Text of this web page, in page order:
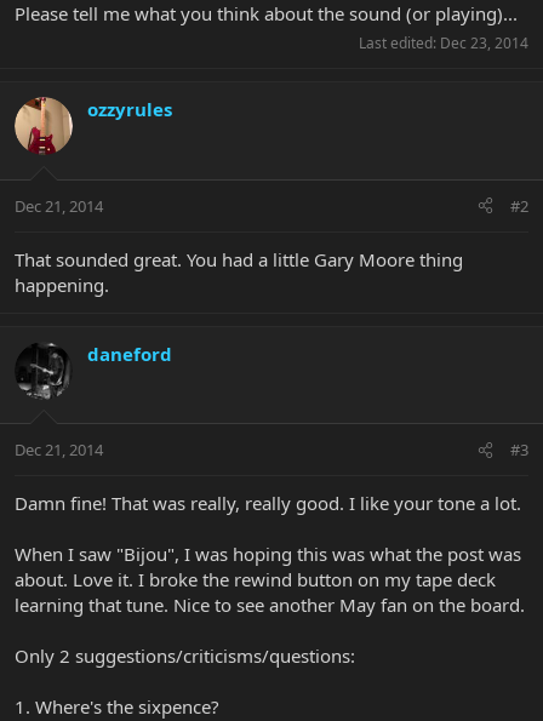
Please tell me what you think about the sound (or playing)...
Last edited: Dec 23, 2014
ozzyrules
Dec 21, 2014 #2
That sounded great. You had a little Gary Moore thing
happening.
daneford
Dec 21, 2014 #3
Damn fine! That was really, really good. I like your tone a lot.
When I saw "Bijou", I was hoping this was what the post was
about. Love it. I broke the rewind button on my tape deck
learning that tune. Nice to see another May fan on the board.
Only 2 suggestions/criticisms/questions:
1. Where's the sixpence?